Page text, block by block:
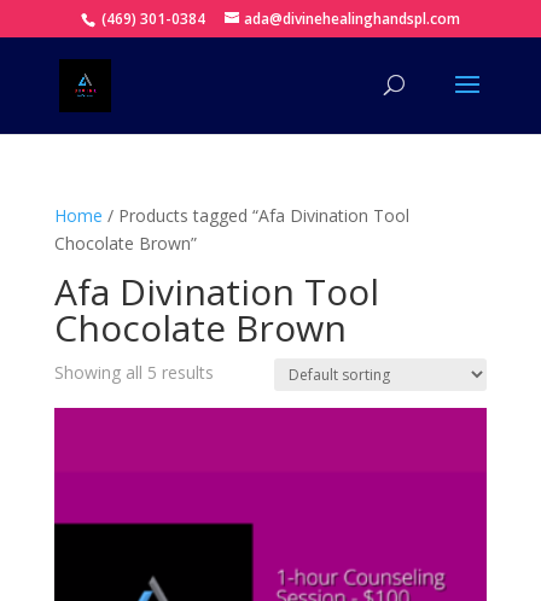
(469) 301-0384 ada@divinehealinghandspl.com
Home / Products tagged “Afa Divination Tool
Chocolate Brown”
Afa Divination Tool
Chocolate Brown
Showing all 5 results